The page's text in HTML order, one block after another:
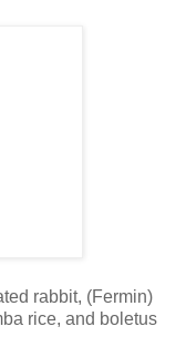
rabbit, (Fermin)
rice, and boletus